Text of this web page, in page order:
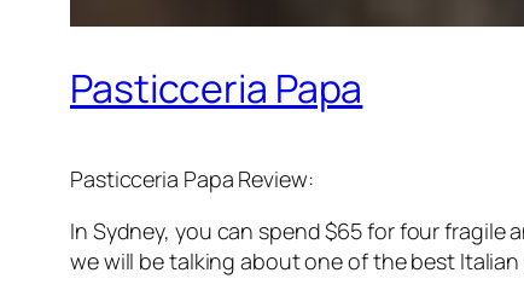
Pasticceria Papa
Pasticceria Papa Review:
In Sydney, you can spend $65 for four
we will be talking about one of the best